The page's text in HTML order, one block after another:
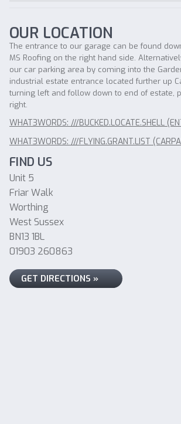
OUR LOCATION
The entrance to our garage can be found
MS Roofing on the right hand side.
our car parking area by coming into the
industrial estate entrance located further up
turning left and follow down to end of estate,
right.
WHAT3WORDS: ///BUCKED.LOCATE.SHELL
WHAT3WORDS: ///FLYING.GRANT.LIST
FIND US
Unit 5
Friar Walk
Worthing
West Sussex
BN13 1BL
01903 260863
GET DIRECTIONS »